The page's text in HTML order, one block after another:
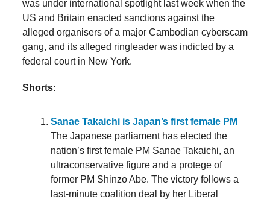
was under international spotlight last week when the
US and Britain enacted sanctions against the
alleged organisers of a major Cambodian cyberscam
gang, and its alleged ringleader was indicted by a
federal court in New York.
Shorts:
Sanae Takaichi is Japan’s first female PM
The Japanese parliament has elected the
nation’s first female PM Sanae Takaichi, an
ultraconservative figure and a protege of
former PM Shinzo Abe. The victory follows a
last-minute coalition deal by her Liberal